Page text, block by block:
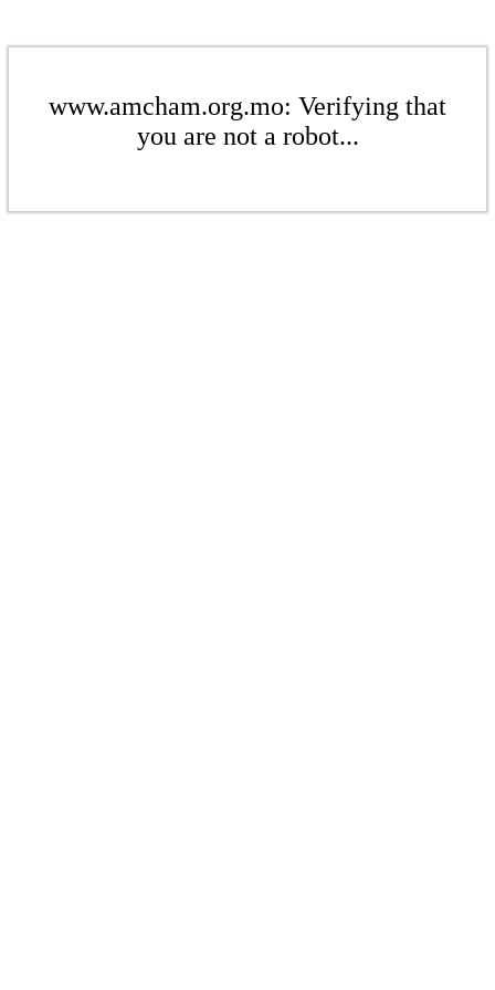
www.amcham.org.mo: Verifying that
you are not a robot...